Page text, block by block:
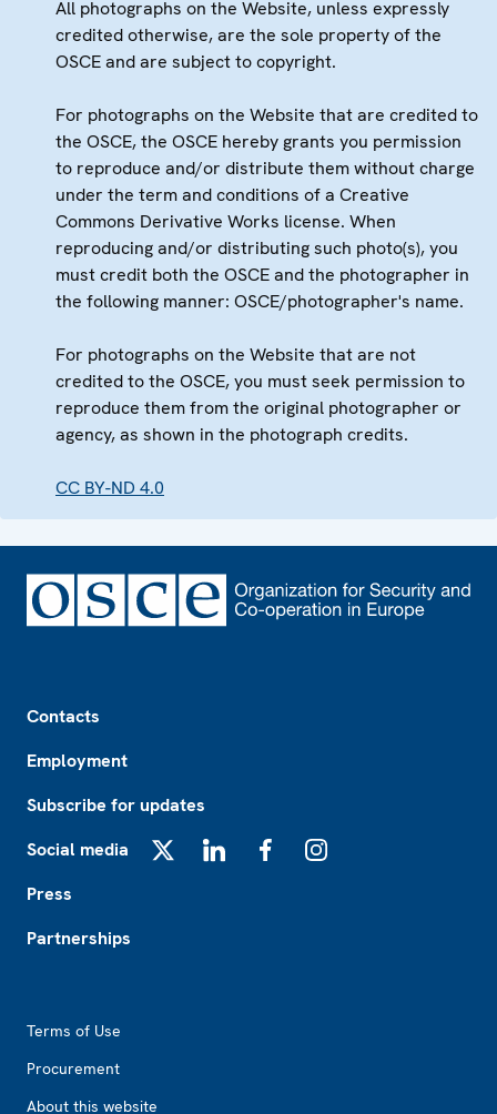
All photographs on the Website, unless expressly
credited otherwise, are the sole property of the
OSCE and are subject to copyright.
For photographs on the Website that are credited to
the OSCE, the OSCE hereby grants you permission
to reproduce and/or distribute them without charge
under the term and conditions of a Creative
Commons Derivative Works license. When
reproducing and/or distributing such photo(s), you
must credit both the OSCE and the photographer in
the following manner: OSCE/photographer's name.
For photographs on the Website that are not
credited to the OSCE, you must seek permission to
reproduce them from the original photographer or
agency, as shown in the photograph credits.
CC BY-ND 4.0
Contacts
Employment
Subscribe for updates
Social media
Press
Partnerships
Terms of Use
Procurement
About this website